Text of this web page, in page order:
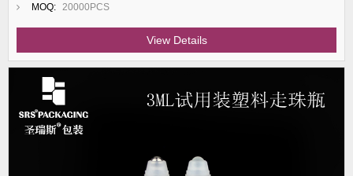
MOQ: 20000PCS
View Details